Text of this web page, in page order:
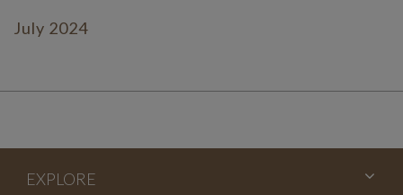
July 2024
June 2023
May 2023
EXPLORE